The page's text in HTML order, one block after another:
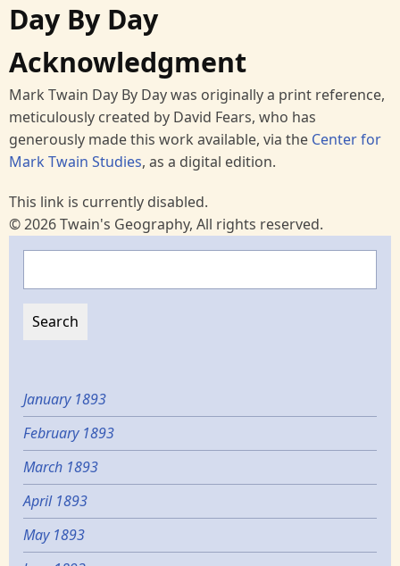
Day By Day
Acknowledgment
Mark Twain Day By Day was originally a print reference,
meticulously created by David Fears, who has
generously made this work available, via the Center for
Mark Twain Studies, as a digital edition.
This link is currently disabled.
© 2026 Twain's Geography, All rights reserved.
January 1893
February 1893
March 1893
April 1893
May 1893